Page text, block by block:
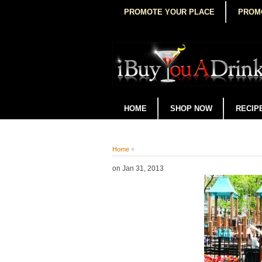
PROMOTE YOUR PLACE
HOME SHOP NOW
Home »
on Jan 31, 2013